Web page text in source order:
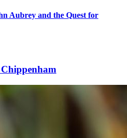
Aubrey and the Quest for